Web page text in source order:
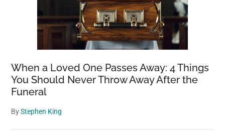
When a Loved One Passes Away: 4 Things
You Should Never Throw Away After the
Funeral
ByStephen King